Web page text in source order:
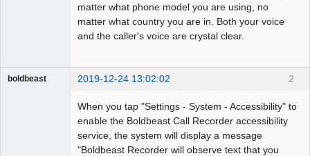
matter what phone model you are using, no
matter what country you are in. Both your voice
and the caller's voice are crystal clear.
2
boldbeast 2019-12-24 13:02:02
When you tap "Settings - System - Accessibility" to
enable the Boldbeast Call Recorder accessibility
service, the system will display a message
"Boldbeast Recorder will observe text that you